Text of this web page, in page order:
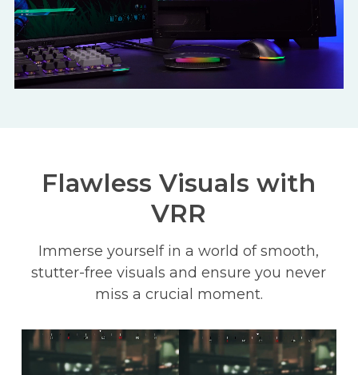
Flawless Visuals with
VRR
Immerse yourself in a world of smooth,
stutter-free visuals and ensure you never
miss a crucial moment.